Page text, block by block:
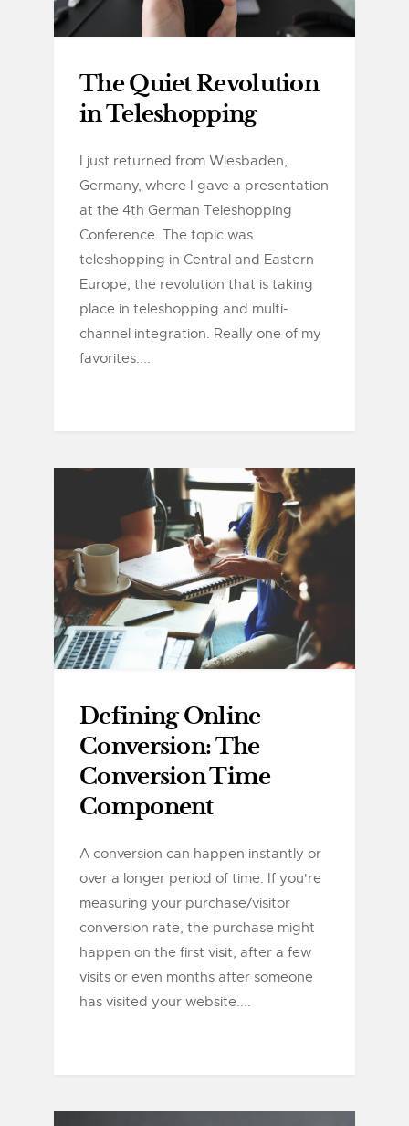
The Quiet Revolution
in Teleshopping
I just returned from Wiesbaden,
Germany, where I gave a presentation
at the 4th German Teleshopping
Conference. The topic was
teleshopping in Central and Eastern
Europe, the revolution that is taking
place in teleshopping and multi-
channel integration. Really one of my
favorites....
Defining Online
Conversion: The
Conversion Time
Component
A conversion can happen instantly or
over a longer period of time. If you're
measuring your purchase/visitor
conversion rate, the purchase might
happen on the first visit, after a few
visits or even months after someone
has visited your website....